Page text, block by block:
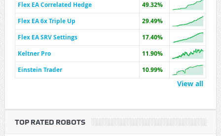
Flex EA Correlated Hedge
49.32%
Flex EA 6x Triple Up
29.49%
Flex EA SRV Settings
17.40%
Keltner Pro
11.90%
Einstein Trader
10.99%
View all
TOP RATED ROBOTS